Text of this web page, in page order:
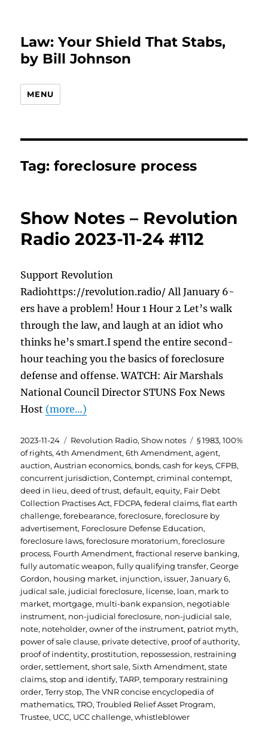
Law: Your Shield That Stabs,
by Bill Johnson
MENU
Tag:foreclosure process
Show Notes – Revolution
Radio 2023-11-24 #112
Support Revolution
Radiohttps://revolution.radio/ All January 6-
ers have a problem! Hour 1 Hour 2 Let’s walk
through the law, and laugh at an idiot who
thinks he’s smart.I spend the entire second-
hour teaching you the basics of foreclosure
defense and offense. WATCH: Air Marshals
National Council Director STUNS Fox News
Host (more…)
Posted
on
2023-11-24 Categories
Revolution Radio,Show notes Tags
§ 1983,100%
of rights,4th Amendment,6th Amendment,agent,
auction,Austrian economics, bonds,cash for keys,CFPB,
concurrent jurisdiction,Contempt,criminal contempt,
deed in lieu,deed of trust,default,equity, Fair Debt
Collection Practises Act, FDCPA,federal claims,flat earth
challenge,forebearance,foreclosure,foreclosure by
advertisement, Foreclosure Defense Education,
foreclosure laws,foreclosure moratorium,foreclosure
process, Fourth Amendment,fractional reserve banking,
fully automatic weapon,fully qualifying transfer,George
Gordon, housing market, injunction, issuer,January 6,
judical sale, judicial foreclosure, license, loan, mark to
market, mortgage, multi-bank expansion, negotiable
instrument, non-judicial foreclosure, non-judicial sale,
note, noteholder,owner of the instrument, patriot myth,
power of sale clause, private detective, proof of authority,
proof of indentity, prostitution, repossession, restraining
order,settlement,short sale,Sixth Amendment,state
claims,stop and identify,TARP,temporary restraining
order,Terry stop,The VNR concise encyclopedia of
mathematics,TRO,Troubled Relief Asset Program,
Trustee, UCC, UCC challenge,whistleblower